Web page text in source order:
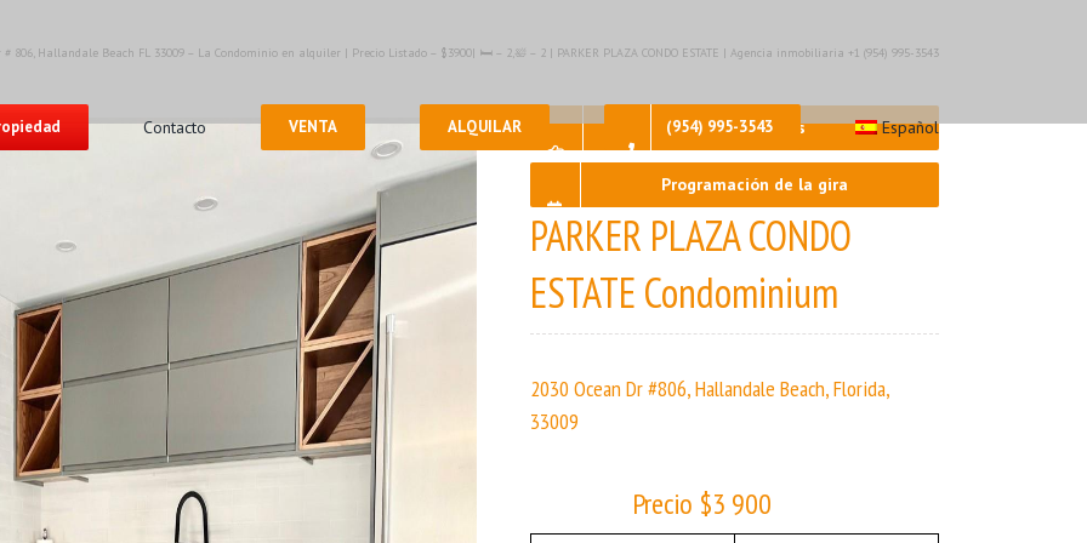
Contacto VENTA ALQUILAR (954) 995-3543 Español
# 806, Hallandale Beach FL 33009 – La Condominio en alquiler | Precio Listado – $3900| 🛏 – 2,🛀 – 2 | PARKER PLAZA CONDO ESTATE | Agencia inmobiliaria +1 (954) 995-3543
Contáctenos
Programación de la gira
PARKER PLAZA CONDO
ESTATE Condominium
2030 Ocean Dr #806, Hallandale Beach, Florida,
33009
Precio $3 900